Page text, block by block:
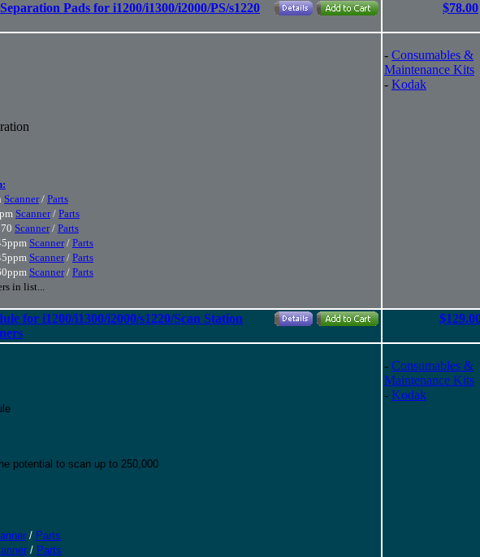
Pads for i1200/i1300/i2000/PS/s1220
$78.00
Scanner/ Parts
Scanner/ Parts
Scanner/ Parts
Scanner/ Parts
Scanner/ Parts
Scanner/ Parts
in list...
- Consumables &
Maintenance Kits
- Kodak
for i1200/i1300/i2000/s1220/Scan Station
potential to scan up to 250,000
/ Parts
/ Parts
- Consumables &
Maintenance Kits
- Kodak